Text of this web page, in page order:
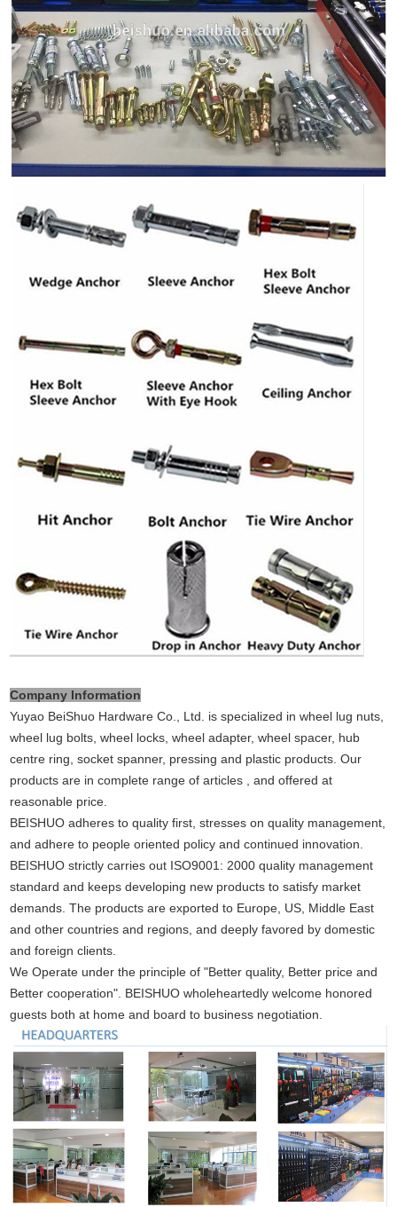
Company Information
Yuyao BeiShuo Hardware Co., Ltd. is specialized in wheel lug nuts,
wheel lug bolts, wheel locks, wheel adapter, wheel spacer, hub
centre ring, socket spanner, pressing and plastic products. Our
products are in complete range of articles , and offered at
reasonable price.
BEISHUO adheres to quality first, stresses on quality management,
and adhere to people oriented policy and continued innovation.
BEISHUO strictly carries out ISO9001: 2000 quality management
standard and keeps developing new products to satisfy market
demands. The products are exported to Europe, US, Middle East
and other countries and regions, and deeply favored by domestic
and foreign clients.
We Operate under the principle of "Better quality, Better price and
Better cooperation". BEISHUO wholeheartedly welcome honored
guests both at home and board to business negotiation.